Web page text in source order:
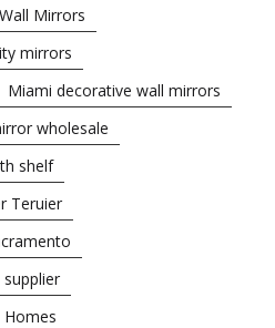
Mirrors
mirrors
Miami decorative wall mirrors
wholesale
shelf
Teruier
Homes